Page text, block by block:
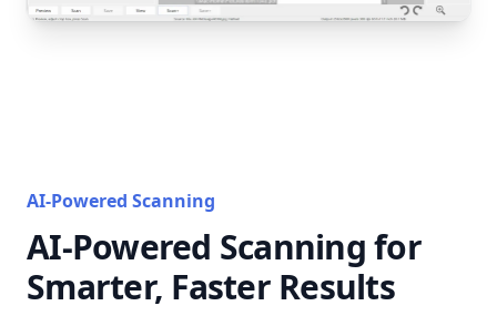
AI-Powered Scanning
AI-Powered Scanning for
Smarter, Faster Results